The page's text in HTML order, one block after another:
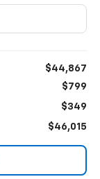
$44,867
$799
$349
$46,015